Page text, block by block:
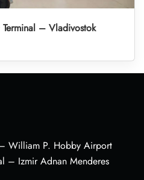
– Vladivostok
William P. Hobby Airport
– Izmir Adnan Menderes